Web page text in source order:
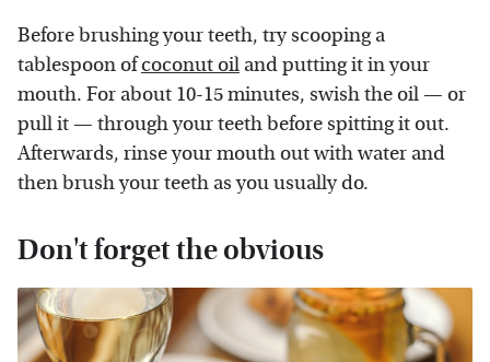
Before brushing your teeth, try scooping a
tablespoon ofcoconut oil and putting it in your
mouth. For about 10-15 minutes, swish the oil — or
pull it — through your teeth before spitting it out.
Afterwards, rinse your mouth out with water and
then brush your teeth as you usually do.
Don't forget the obvious